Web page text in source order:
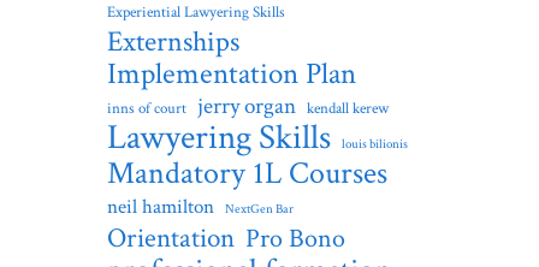
Experiential Lawyering Skills
Externships
Implementation Plan
inns of court jerry organ kendall kerew
Lawyering Skills louis bilionis
Mandatory 1L Courses
neil hamilton NextGen Bar
Orientation Pro Bono